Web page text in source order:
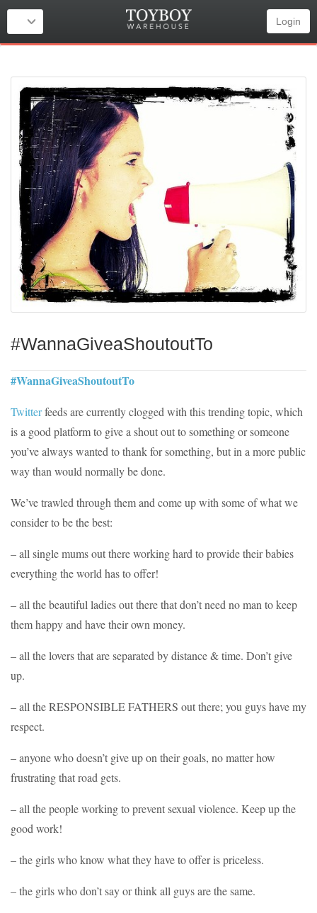
Login
#WannaGiveaShoutoutTo
#WannaGiveaShoutoutTo
Twitterfeeds are currently clogged with this trending topic, which
is a good platform to give a shout out to something or someone
you’ve always wanted to thank for something, but in a more public
way than would normally be done.
We’ve trawled through them and come up with some of what we
consider to be the best:
– all single mums out there working hard to provide their babies
everything the world has to offer!
– all the beautiful ladies out there that don’t need no man to keep
them happy and have their own money.
– all the lovers that are separated by distance & time. Don’t give
up.
– all the RESPONSIBLE FATHERS out there; you guys have my
respect.
– anyone who doesn’t give up on their goals, no matter how
frustrating that road gets.
– all the people working to prevent sexual violence. Keep up the
good work!
– the girls who know what they have to offer is priceless.
– the girls who don’t say or think all guys are the same.